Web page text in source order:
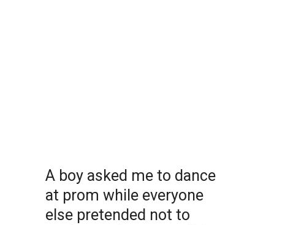
A boy asked me to dance
at prom while everyone
else pretended not to